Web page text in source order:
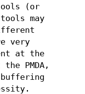
(or
may
very
at the
PMDA,
buffering